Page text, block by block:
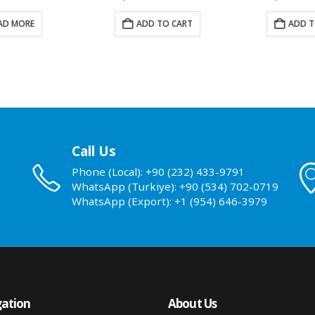
MORE ADD TO CART ADD
Call Us
Phone (Local): +90 (232) 433-9791
WhatsApp (Turkiye): +90 (534) 702-0719
WhatsApp (Export): +1 (954) 646-3979
About Us